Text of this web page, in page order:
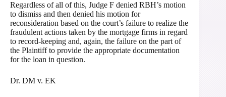
Regardless of all of this, Judge F denied RBH’s motion
to dismiss and then denied his motion for
reconsideration based on the court’s failure to realize the
fraudulent actions taken by the mortgage firms in regard
to record-keeping and, again, the failure on the part of
the Plaintiff to provide the appropriate documentation
for the loan in question.
Dr. DM v. EK